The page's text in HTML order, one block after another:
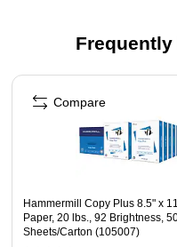
Page 1 of 4
Hammermill Copy Plus 8.5" x
Paper, 20 lbs., 92 Brightness,
Sheets/Carton (105007)
Compare